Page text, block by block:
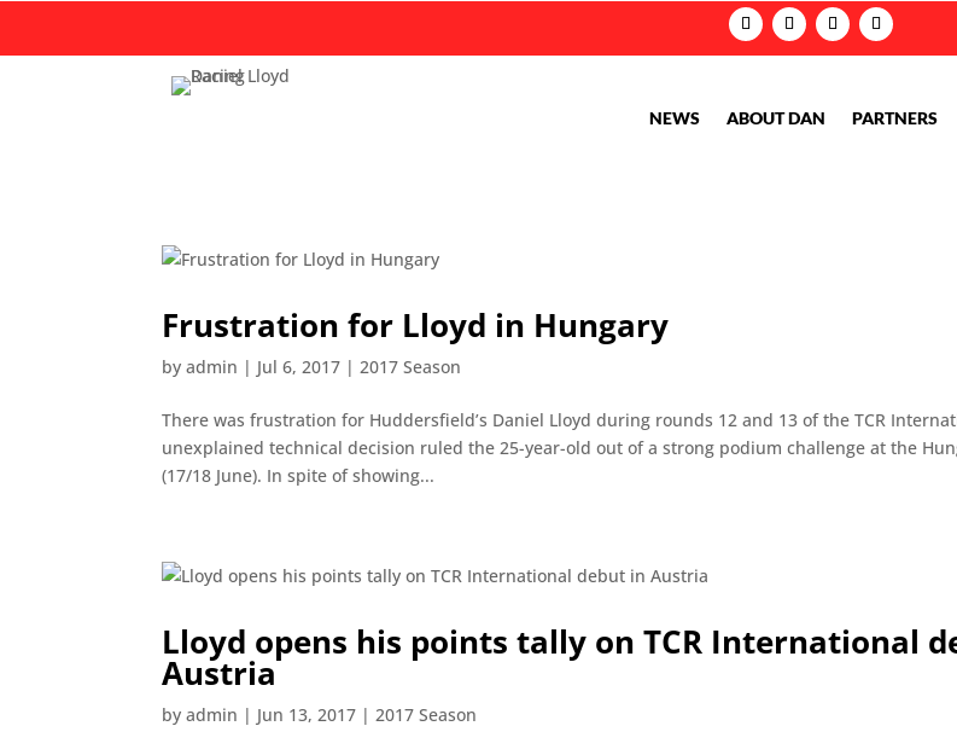
NEWS ABOUT DAN PARTNERS
Frustration for Lloyd in Hungary
byadmin | Jul 6, 2017 |2017 Season
There was frustration for Huddersfield’s Daniel Lloyd during rounds 12 and 13 of the TCR
unexplained technical decision ruled the 25-year-old out of a strong podium challenge at the
(17/18 June). In spite of showing...
Lloyd opens his points tally on TCR International
Austria
byadmin | Jun 13, 2017 |2017 Season